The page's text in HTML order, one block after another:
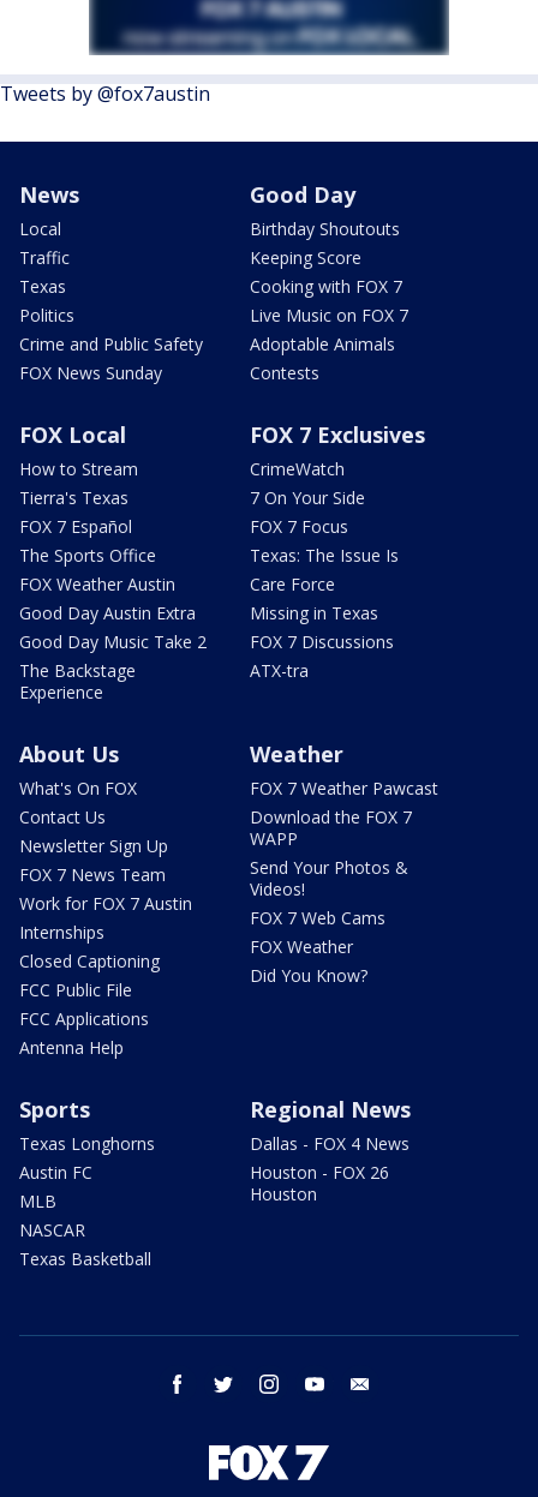
Tweets by @fox7austin
News
Local
Traffic
Texas
Politics
Crime and Public Safety
FOX News Sunday
Good Day
Birthday Shoutouts
Keeping Score
Cooking with FOX 7
Live Music on FOX 7
Adoptable Animals
Contests
FOX Local
How to Stream
Tierra's Texas
FOX 7 Español
The Sports Office
FOX Weather Austin
Good Day Austin Extra
Good Day Music Take 2
The Backstage
Experience
FOX 7 Exclusives
CrimeWatch
7 On Your Side
FOX 7 Focus
Texas: The Issue Is
Care Force
Missing in Texas
FOX 7 Discussions
ATX-tra
About Us
What's On FOX
Contact Us
Newsletter Sign Up
FOX 7 News Team
Work for FOX 7 Austin
Internships
Closed Captioning
FCC Public File
FCC Applications
Antenna Help
Weather
FOX 7 Weather Pawcast
Download the FOX 7
WAPP
Send Your Photos &
Videos!
FOX 7 Web Cams
FOX Weather
Did You Know?
Sports
Texas Longhorns
Austin FC
MLB
NASCAR
Texas Basketball
Regional News
Dallas - FOX 4 News
Houston - FOX 26
Houston
facebook twitter instagram youtube